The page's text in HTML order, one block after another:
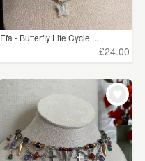
Efa - Butterfly Life Cycle ...
£24.00